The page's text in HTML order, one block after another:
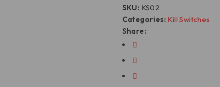
Categories: Kill Switches
SKU: KS02
Share: